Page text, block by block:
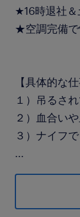
★16時退社＆
★空調完備で
【具体的な
１）吊るさ
２）血合い
３）ナイフ
...
「ここを切
迷わず進め